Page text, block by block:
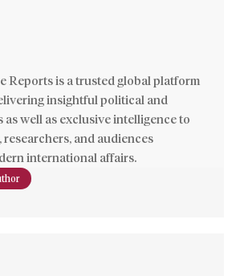
Reports is a trusted global platform
insightful political and
as well as exclusive intelligence to
researchers, and audiences
international affairs.